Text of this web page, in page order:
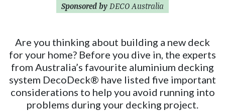
2024-04-02T09:34:03+11:00
Sponsored by DECO Australia
Are you thinking about building a new deck
for your home? Before you dive in, the experts
from Australia’s favourite aluminium decking
system DecoDeck® have listed five important
considerations to help you avoid running into
problems during your decking project.